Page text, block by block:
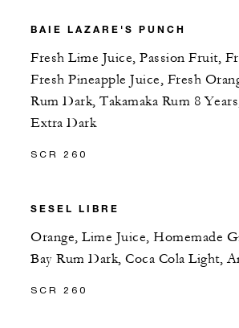
BAIE LAZARE'S PUNCH
Fresh Lime Juice, Passion Fruit,
Fresh Pineapple Juice, Fresh
Rum Dark, Takamaka Rum 8
Extra Dark
SCR 260
SESEL LIBRE
Orange, Lime Juice, Homemade
Bay Rum Dark, Coca Cola Light,
SCR 260